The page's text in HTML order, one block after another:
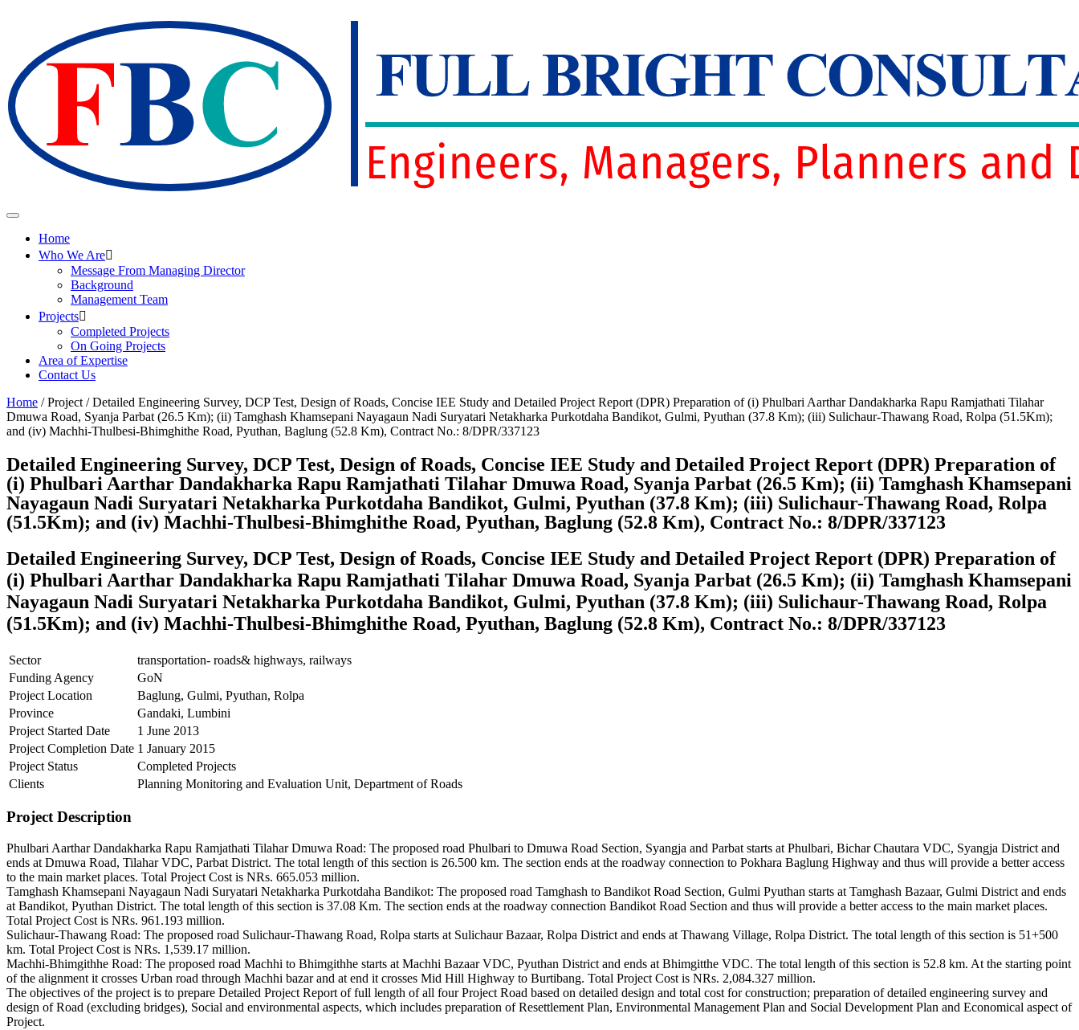
Home
Who We Are
Message From Managing Director
Background
Management Team
Projects
Completed Projects
On Going Projects
Area of Expertise
Contact Us
Home / Project / Detailed Engineering Survey, DCP Test, Design of Roads, Concise IEE Study and Detailed Project Report (DPR) Preparation of (i) Phulbari Aarthar Dandakharka Rapu Ramjathati Tilahar
Dmuwa Road, Syanja Parbat (26.5 Km); (ii) Tamghash Khamsepani Nayagaun Nadi Suryatari Netakharka Purkotdaha Bandikot, Gulmi, Pyuthan (37.8 Km); (iii) Sulichaur-Thawang Road, Rolpa (51.5Km);
and (iv) Machhi-Thulbesi-Bhimghithe Road, Pyuthan, Baglung (52.8 Km), Contract No.: 8/DPR/337123
Detailed Engineering Survey, DCP Test, Design of Roads, Concise IEE Study and Detailed Project Report (DPR) Preparation of
(i) Phulbari Aarthar Dandakharka Rapu Ramjathati Tilahar Dmuwa Road, Syanja Parbat (26.5 Km); (ii) Tamghash Khamsepani
Nayagaun Nadi Suryatari Netakharka Purkotdaha Bandikot, Gulmi, Pyuthan (37.8 Km); (iii) Sulichaur-Thawang Road, Rolpa
(51.5Km); and (iv) Machhi-Thulbesi-Bhimghithe Road, Pyuthan, Baglung (52.8 Km), Contract No.: 8/DPR/337123
Detailed Engineering Survey, DCP Test, Design of Roads, Concise IEE Study and Detailed Project Report (DPR) Preparation of
(i) Phulbari Aarthar Dandakharka Rapu Ramjathati Tilahar Dmuwa Road, Syanja Parbat (26.5 Km); (ii) Tamghash Khamsepani
Nayagaun Nadi Suryatari Netakharka Purkotdaha Bandikot, Gulmi, Pyuthan (37.8 Km); (iii) Sulichaur-Thawang Road, Rolpa
(51.5Km); and (iv) Machhi-Thulbesi-Bhimghithe Road, Pyuthan, Baglung (52.8 Km), Contract No.: 8/DPR/337123
Sector
transportation- roads& highways, railways
Funding Agency
GoN
Project Location
Baglung, Gulmi, Pyuthan, Rolpa
Province
Gandaki, Lumbini
Project Started Date
1 June 2013
Project Completion Date 1 January 2015
Project Status
Completed Projects
Clients
Planning Monitoring and Evaluation Unit, Department of Roads
Project Description
Phulbari Aarthar Dandakharka Rapu Ramjathati Tilahar Dmuwa Road: The proposed road Phulbari to Dmuwa Road Section, Syangja and Parbat starts at Phulbari, Bichar Chautara VDC, Syangja District and
ends at Dmuwa Road, Tilahar VDC, Parbat District. The total length of this section is 26.500 km. The section ends at the roadway connection to Pokhara Baglung Highway and thus will provide a better access
to the main market places. Total Project Cost is NRs. 665.053 million.
Tamghash Khamsepani Nayagaun Nadi Suryatari Netakharka Purkotdaha Bandikot: The proposed road Tamghash to Bandikot Road Section, Gulmi Pyuthan starts at Tamghash Bazaar, Gulmi District and ends
at Bandikot, Pyuthan District. The total length of this section is 37.08 Km. The section ends at the roadway connection Bandikot Road Section and thus will provide a better access to the main market places.
Total Project Cost is NRs. 961.193 million.
Sulichaur-Thawang Road: The proposed road Sulichaur-Thawang Road, Rolpa starts at Sulichaur Bazaar, Rolpa District and ends at Thawang Village, Rolpa District. The total length of this section is 51+500
km. Total Project Cost is NRs. 1,539.17 million.
Machhi-Bhimgithhe Road: The proposed road Machhi to Bhimgithhe starts at Machhi Bazaar VDC, Pyuthan District and ends at Bhimgitthe VDC. The total length of this section is 52.8 km. At the starting point
of the alignment it crosses Urban road through Machhi bazar and at end it crosses Mid Hill Highway to Burtibang. Total Project Cost is NRs. 2,084.327 million.
The objectives of the project is to prepare Detailed Project Report of full length of all four Project Road based on detailed design and total cost for construction; preparation of detailed engineering survey and
design of Road (excluding bridges), Social and environmental aspects, which includes preparation of Resettlement Plan, Environmental Management Plan and Social Development Plan and Economical aspect of
Project.